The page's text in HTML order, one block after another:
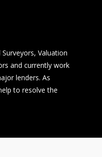
Valuation
and currently work
lenders. As
to resolve the